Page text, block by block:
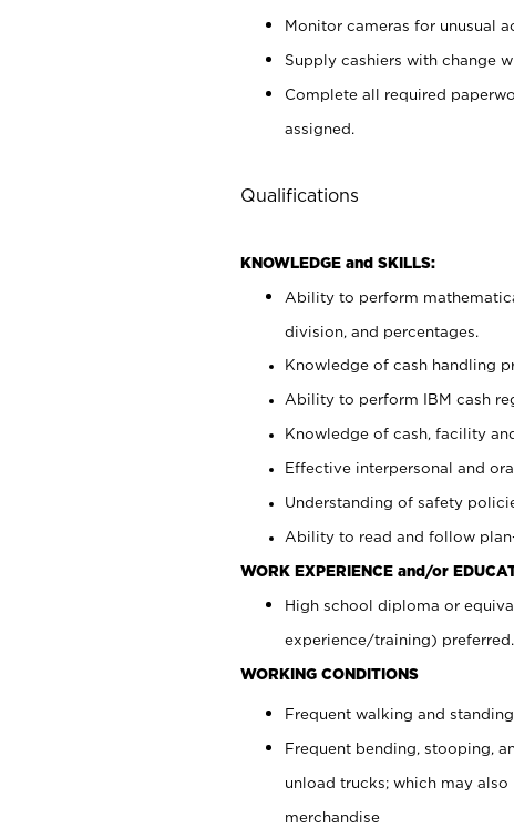
Monitor cameras for unusual
Supply cashiers with change
Complete all required
assigned.
Qualifications
KNOWLEDGE and SKILLS:
Ability to perform
division, and percentages.
Knowledge of cash handling
Ability to perform IBM cash
Knowledge of cash, facility
Effective interpersonal and
Understanding of safety
Ability to read and follow
WORK EXPERIENCE and/or
High school diploma or
experience/training) preferred.
WORKING CONDITIONS
Frequent walking and standing
Frequent bending, stooping,
unload trucks; which may
merchandise